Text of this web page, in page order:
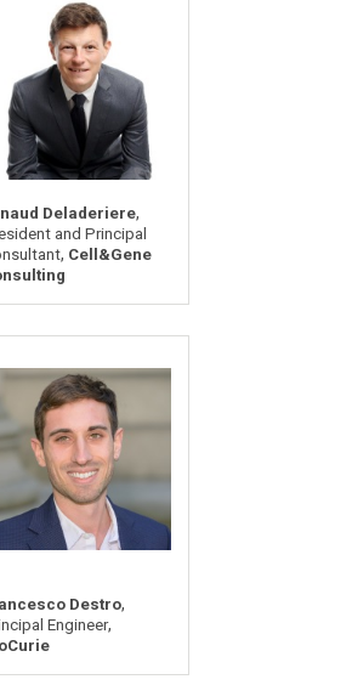
Deladeriere,
and Principal
, Cell&Gene
Destro,
Engineer,